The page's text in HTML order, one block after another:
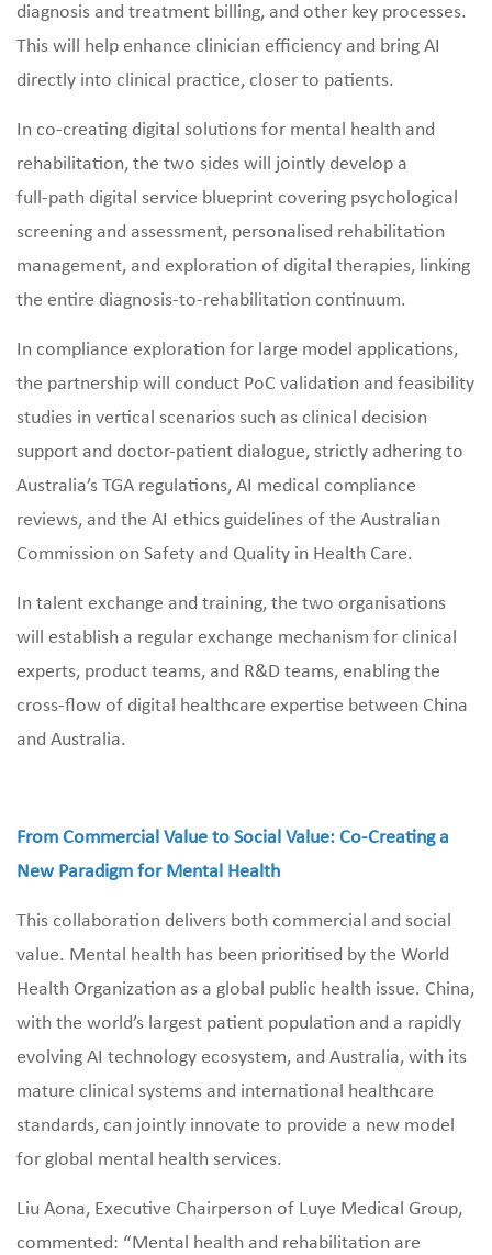
diagnosis and treatment billing, and other key processes.
This will help enhance clinician efficiency and bring AI
directly into clinical practice, closer to patients.
In co‑creating digital solutions for mental health and
rehabilitation, the two sides will jointly develop a
full‑path digital service blueprint covering psychological
screening and assessment, personalised rehabilitation
management, and exploration of digital therapies, linking
the entire diagnosis‑to‑rehabilitation continuum.
In compliance exploration for large model applications,
the partnership will conduct PoC validation and feasibility
studies in vertical scenarios such as clinical decision
support and doctor‑patient dialogue, strictly adhering to
Australia’s TGA regulations, AI medical compliance
reviews, and the AI ethics guidelines of the Australian
Commission on Safety and Quality in Health Care.
In talent exchange and training, the two organisations
will establish a regular exchange mechanism for clinical
experts, product teams, and R&D teams, enabling the
cross‑flow of digital healthcare expertise between China
and Australia.
From Commercial Value to Social Value: Co‑Creating a
New Paradigm for Mental Health
This collaboration delivers both commercial and social
value. Mental health has been prioritised by the World
Health Organization as a global public health issue. China,
with the world’s largest patient population and a rapidly
evolving AI technology ecosystem, and Australia, with its
mature clinical systems and international healthcare
standards, can jointly innovate to provide a new model
for global mental health services.
Liu Aona, Executive Chairperson of Luye Medical Group,
commented: “Mental health and rehabilitation are